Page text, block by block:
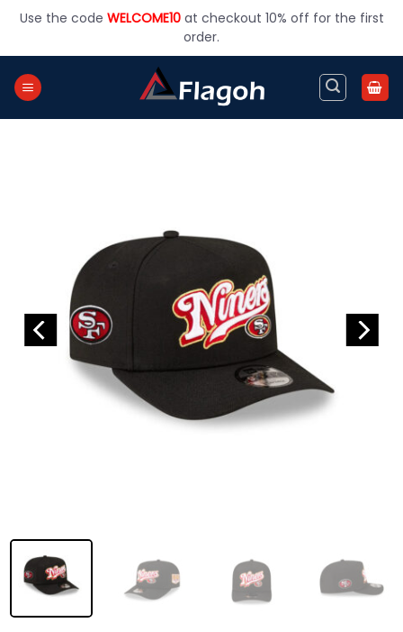
Use the code WELCOME10at checkout 10% off for the first
order.